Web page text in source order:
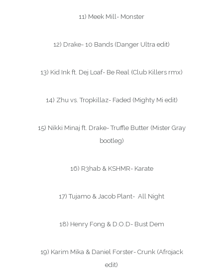
11) Meek Mill- Monster
12) Drake- 10 Bands (Danger Ultra edit)
13) Kid Ink ft. Dej Loaf- Be Real (Club Killers rmx)
14) Zhu vs. Tropkillaz- Faded (Mighty Mi edit)
15) Nikki Minaj ft. Drake- Truffle Butter (Mister Gray
bootleg)
16) R3hab & KSHMR- Karate
17) Tujamo & Jacob Plant- All Night
18) Henry Fong & D.O.D- Bust Dem
19) Karim Mika & Daniel Forster- Crunk (Afrojack
edit)